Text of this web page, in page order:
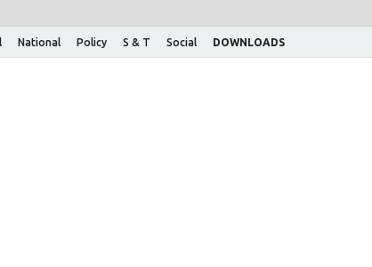
National Policy S & T Social DOWNLOADS